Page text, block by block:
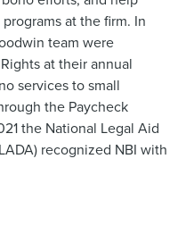
at the firm. In
team were
at their annual
services to small
the Paycheck
the National Legal Aid
recognized NBI with